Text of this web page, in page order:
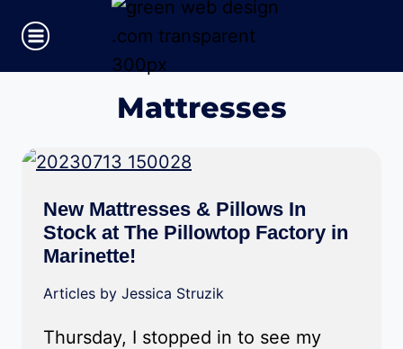
content
Mattresses
New Mattresses & Pillows In
Stock at The Pillowtop Factory in
Marinette!
Articles by Jessica Struzik
Thursday, I stopped in to see my